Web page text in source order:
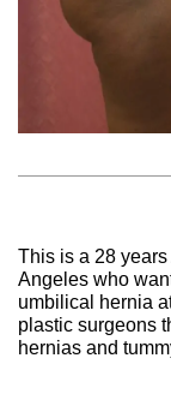
This is a 28
Angeles who
umbilical hernia
plastic surgeons
hernias and